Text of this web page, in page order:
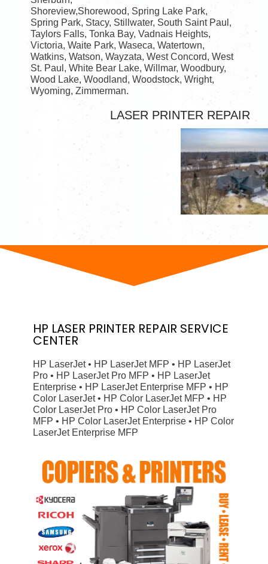
Shoreview,Shorewood, Spring Lake Park,
Spring Park, Stacy, Stillwater, South Saint Paul,
Taylors Falls, Tonka Bay, Vadnais Heights,
Victoria, Waite Park, Waseca, Watertown,
Watkins, Watson, Wayzata, West Concord, West
St. Paul, White Bear Lake, Willmar, Woodbury,
Wood Lake, Woodland, Woodstock, Wright,
Wyoming, Zimmerman.
LASER PRINTER REPAIR
HP LASER PRINTER REPAIR SERVICE
CENTER
HP LaserJet • HP LaserJet MFP • HP LaserJet
Pro • HP LaserJet Pro MFP • HP LaserJet
Enterprise • HP LaserJet Enterprise MFP • HP
Color LaserJet • HP Color LaserJet MFP • HP
Color LaserJet Pro • HP Color LaserJet Pro
MFP • HP Color LaserJet Enterprise • HP Color
LaserJet Enterprise MFP